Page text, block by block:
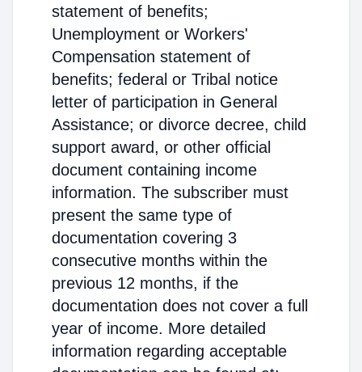
statement of benefits;
Unemployment or Workers'
Compensation statement of
benefits; federal or Tribal notice
letter of participation in General
Assistance; or divorce decree, child
support award, or other official
document containing income
information. The subscriber must
present the same type of
documentation covering 3
consecutive months within the
previous 12 months, if the
documentation does not cover a full
year of income. More detailed
information regarding acceptable